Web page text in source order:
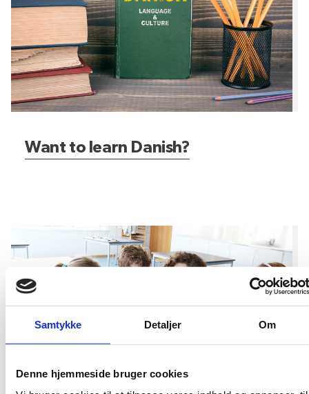
Samtykke Detaljer Om
Denne hjemmeside bruger cookies
Want to learn Danish?